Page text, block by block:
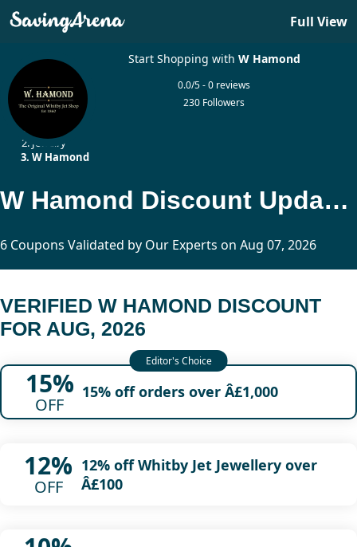
Full View
Start Shopping with W Hamond
0.0/5 - 0 reviews
230 Followers
Jewelry
W Hamond
W Hamond Discount Updated Today
6 Coupons Validated by Our Experts on Aug 07, 2026
VERIFIED W HAMOND DISCOUNT
FOR AUG, 2026
15%
OFF
15% off orders over Â£1,000
12%
OFF
12% off Whitby Jet Jewellery over
Â£100